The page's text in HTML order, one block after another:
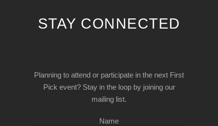
STAY CONNECTED
Planning to attend or participate in the next First
Pick event? Stay in the loop by joining our
mailing list.
Name